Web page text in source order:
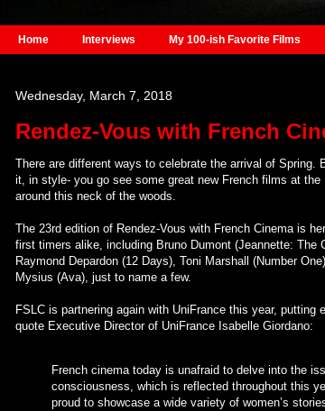
Home Interviews My 100-ish Favorite Films
Wednesday, March 7, 2018
Rendez-Vous with French
There are different ways to celebrate the arrival of
it, in style- you go see some great new French films at
around this neck of the woods.
The 23rd edition of Rendez-Vous with French Cinema is
first timers alike, including Bruno Dumont (Jeannette: The
Raymond Depardon (12 Days), Toni Marshall (Number
Mysius (Ava), just to name a few.
FSLC is partnering again with UniFrance this year,
quote Executive Director of UniFrance Isabelle Giordano:
French cinema today is unafraid to delve into the
consciousness, which is reflected throughout this
proud to showcase a wide variety of women’s